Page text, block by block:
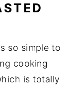
so simple to
cooking
is totally